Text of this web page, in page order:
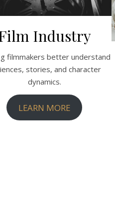
Industry
filmmakers better understand
stories, and character
dynamics.
LEARN MORE